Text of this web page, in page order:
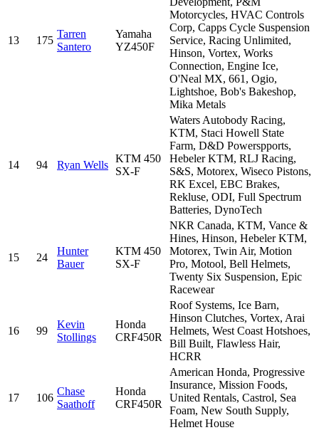
13 175
Tarren
Santero
Yamaha
YZ450F
Motorcycles, HVAC Controls
Corp, Capps Cycle Suspension
Service, Racing Unlimited,
Hinson, Vortex, Works
Connection, Engine Ice,
O'Neal MX, 661, Ogio,
Lightshoe, Bob's Bakeshop,
Mika Metals
14 94 Ryan Wells
KTM 450
SX-F
Waters Autobody Racing,
KTM, Staci Howell State
Farm, D&D Powerspports,
Hebeler KTM, RLJ Racing,
S&S, Motorex, Wiseco Pistons,
RK Excel, EBC Brakes,
Rekluse, ODI, Full Spectrum
Batteries, DynoTech
15 24
Hunter
Bauer
KTM 450
SX-F
NKR Canada, KTM, Vance &
Hines, Hinson, Hebeler KTM,
Motorex, Twin Air, Motion
Pro, Motool, Bell Helmets,
Twenty Six Suspension, Epic
Racewear
16 99
Kevin
Stollings
Honda
CRF450R
Roof Systems, Ice Barn,
Hinson Clutches, Vortex, Arai
Helmets, West Coast Hotshoes,
Bill Built, Flawless Hair,
HCRR
17 106
Chase
Saathoff
Honda
CRF450R
American Honda, Progressive
Insurance, Mission Foods,
United Rentals, Castrol, Sea
Foam, New South Supply,
Helmet House